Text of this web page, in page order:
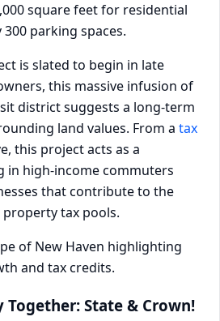
square feet for residential
parking spaces.
is slated to begin in late
this massive infusion of
district suggests a long-term
land values. From a tax
this project acts as a
in high-income commuters
that contribute to the
tax pools.
State & Crown!